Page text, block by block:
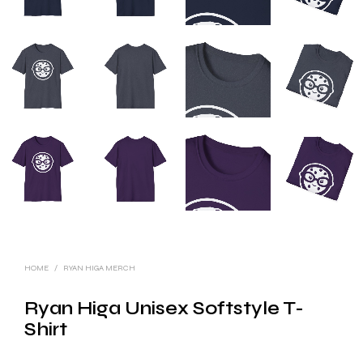
HOME / RYAN HIGA MERCH
Ryan Higa Unisex Softstyle T-
Shirt